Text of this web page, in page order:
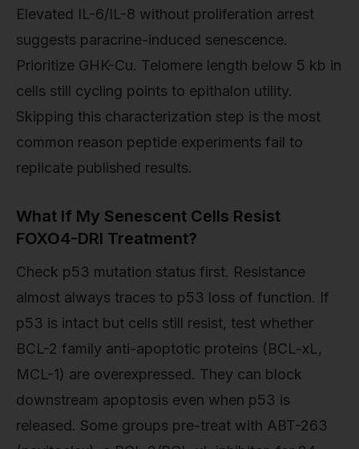
Elevated IL-6/IL-8 without proliferation arrest
suggests paracrine-induced senescence.
Prioritize GHK-Cu. Telomere length below 5 kb in
cells still cycling points to epithalon utility.
Skipping this characterization step is the most
common reason peptide experiments fail to
replicate published results.
What If My Senescent Cells Resist
FOXO4-DRI Treatment?
Check p53 mutation status first. Resistance
almost always traces to p53 loss of function. If
p53 is intact but cells still resist, test whether
BCL-2 family anti-apoptotic proteins (BCL-xL,
MCL-1) are overexpressed. They can block
downstream apoptosis even when p53 is
released. Some groups pre-treat with ABT-263